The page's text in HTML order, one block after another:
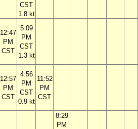
CST
1.8 kt
12:47
PM
CST
5:09
PM
CST
1.3 kt
12:57
PM
CST
4:56
PM
CST
0.9 kt
11:52
PM
CST
8:29
PM